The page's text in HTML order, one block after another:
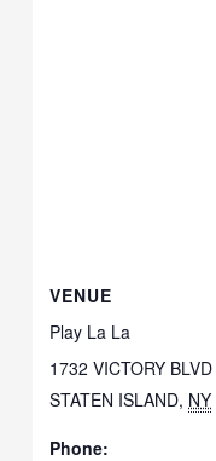
VENUE
Play La La
1732 VICTORY BLVD
STATEN ISLAND, NY
Phone: